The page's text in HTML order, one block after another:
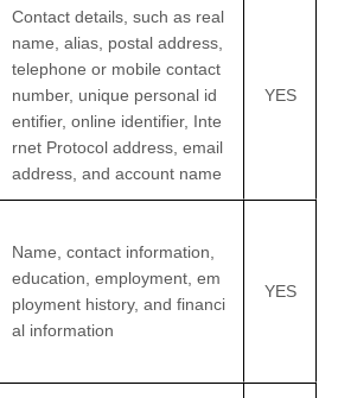
Contact details, such as real
name, alias, postal address,
telephone or mobile contact
number, unique personal id
entifier, online identifier, Inte
rnet Protocol address, email
address, and account name
YES
Name, contact information,
education, employment, em
ployment history, and financi
al information
YES